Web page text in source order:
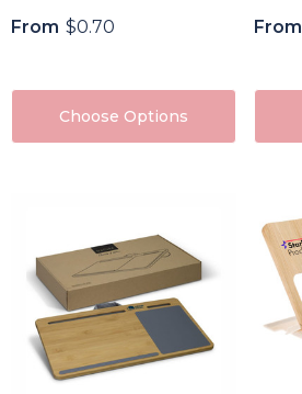
From $0.70
Choose Options
From